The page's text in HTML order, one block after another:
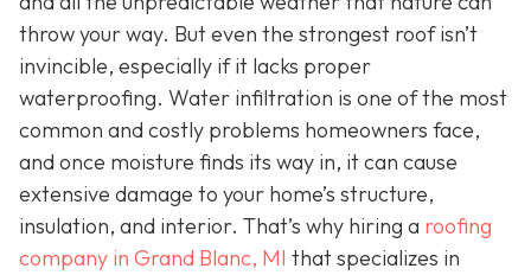
throw your way. But even the strongest roof isn’t
invincible, especially if it lacks proper
waterproofing. Water infiltration is one of the most
common and costly problems homeowners face,
and once moisture finds its way in, it can cause
extensive damage to your home’s structure,
insulation, and interior. That’s why hiring a roofing
company in Grand Blanc, MI that specializes in